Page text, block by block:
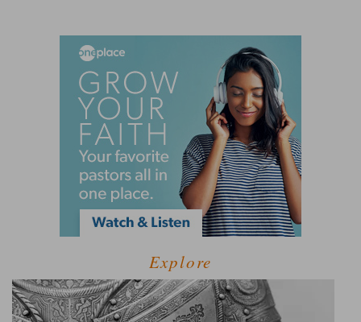
Explore